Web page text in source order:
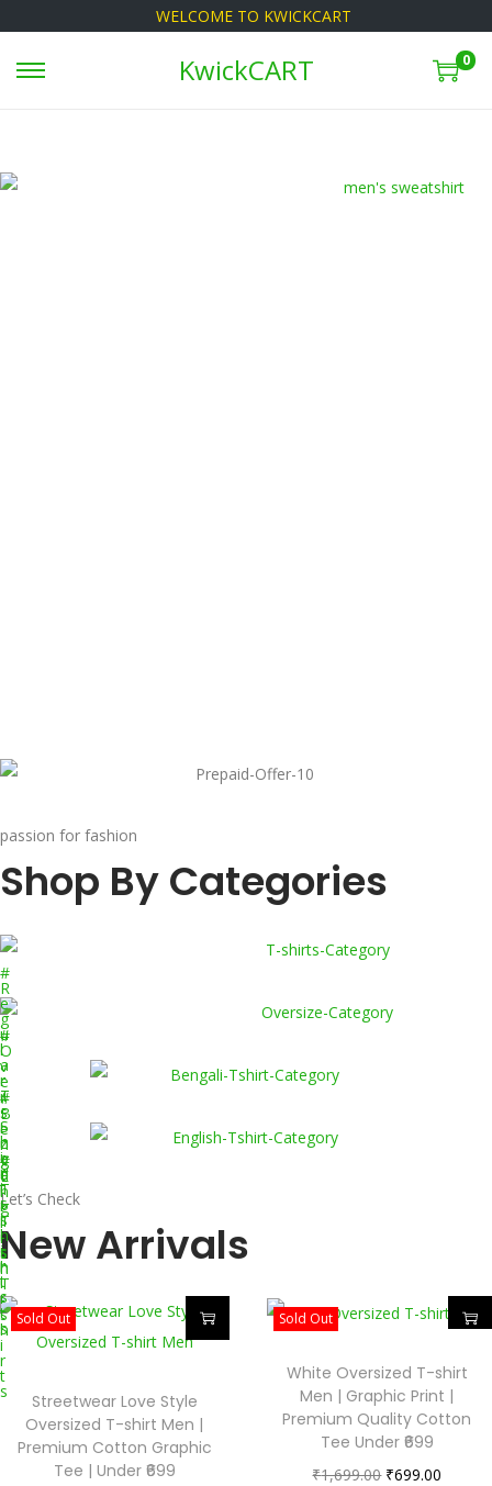
WELCOME TO KWICKCART
KwickCART 0
passion for fashion
Shop By Categories
#
R
e
g
u
l
a
r
T
-
S
h
i
r
t
s
#
O
v
e
r
s
i
z
e
d
T
-
s
h
i
r
t
s
#
B
e
n
g
a
l
i
T
-
s
h
i
r
t
s
#
E
n
g
l
i
s
h
T
-
s
h
i
r
t
s
Let’s Check
New Arrivals
Sold Out
Streetwear Love Style
Oversized T-shirt Men |
Premium Cotton Graphic
Tee | Under ₹699
Sold Out
White Oversized T-shirt
Men | Graphic Print |
Premium Quality Cotton
Tee Under ₹699
₹1,699.00 ₹699.00